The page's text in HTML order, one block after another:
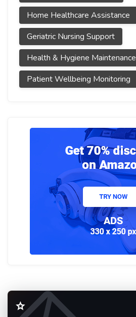
Home Healthcare Assistance
Geriatric Nursing Support
Health & Hygiene Maintenance
Patient Wellbeing Monitoring